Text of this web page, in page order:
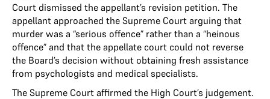
Court dismissed the appellant’s revision petition. The
appellant approached the Supreme Court arguing that
murder was a “serious offence” rather than a “heinous
offence” and that the appellate court could not reverse
the Board’s decision without obtaining fresh assistance
from psychologists and medical specialists.
The Supreme Court affirmed the High Court’s judgement.